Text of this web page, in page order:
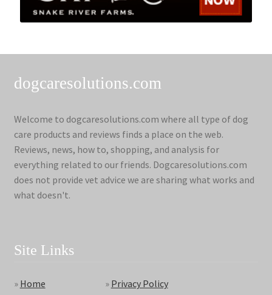
dogcaresolutions.com
Welcome to dogcaresolutions.com where all type of dog
care products and reviews finds a place on the web.
Reviews, news, how to, shopping, and analysis for
everything related to our friends. Dogcaresolutions.com
does not provide vet advice we are sharing what works and
what doesn't.
Site Links
» Home
» Privacy Policy